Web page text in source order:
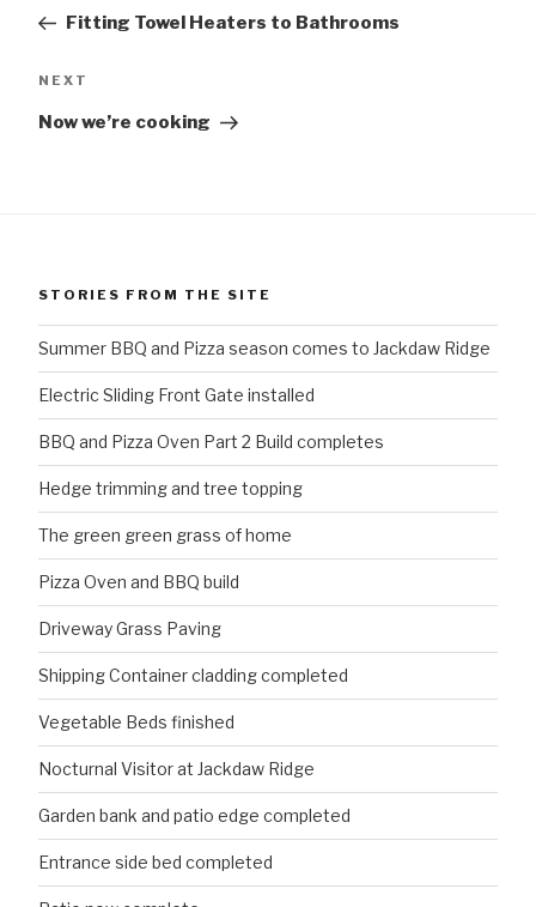
Fitting Towel Heaters to Bathrooms
Next
NEXT
Now we’re cooking
STORIES FROM THE SITE
Summer BBQ and Pizza season comes to Jackdaw Ridge
Electric Sliding Front Gate installed
BBQ and Pizza Oven Part 2 Build completes
Hedge trimming and tree topping
The green green grass of home
Pizza Oven and BBQ build
Driveway Grass Paving
Shipping Container cladding completed
Vegetable Beds finished
Nocturnal Visitor at Jackdaw Ridge
Garden bank and patio edge completed
Entrance side bed completed